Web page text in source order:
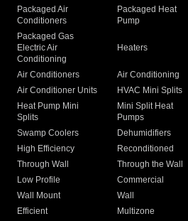
Packaged Air
Conditioners
Packaged Heat
Pump
Packaged Gas
Electric Air
Conditioning
Heaters
Air Conditioners Air Conditioning
Air Conditioner Units
HVAC Mini Splits
Heat Pump Mini
Splits
Mini Split Heat
Pumps
Swamp Coolers Dehumidifiers
High Efficiency
Reconditioned
Through Wall
Through the Wall
Low Profile
Commercial
Wall Mount
Wall
Efficient
Multizone